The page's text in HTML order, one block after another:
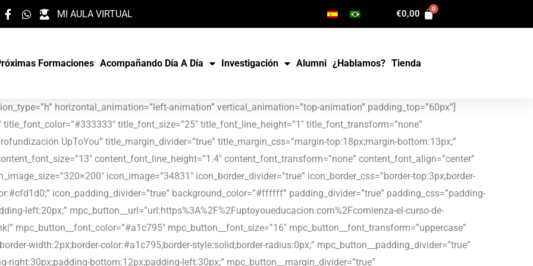
MI AULA VIRTUAL €0,00
Formaciones Acompañando Día A Día Investigación Alumni ¿Hablamos? Tienda
layout=”style_3″ title_font_color=”#333333″ title_font_size=”25″ title_font_line_height=”1″ title_font_transform=”none” title_font_align=”center” title=”UpToYou & Programa Presencial Honduras 2020″ title_margin_divider=”true” title_margin_css=”margin-top:18px;margin-bottom:13px;” content_width=”100″ content_font_color=”#888888″ content_font_size=”13″ content_font_line_height=”1.4″ content_font_transform=”none” content_font_align=”center” content_margin_divider=”true” icon_type=”image” icon_image_size=”320×200″ icon_image=”34547″ icon_border_divider=”true” icon_border_css=”border-top:3px;border-right:3px;border-bottom:3px;border-left:3px;border-color:#cfd1d0;” icon_padding_divider=”true” background_color=”#ffffff” padding_divider=”true” padding_css=”padding-top:35px;padding-right:20px;padding-bottom:20px;padding-left:20px;” mpc_button__url=”url:https%3A%2F%2Fuptoyoueducacion.com%2Fuptoyou-programa-presencial-honduras-2020%2F|title:Link|target:%20_blank|” mpc_button__font_color=”#a1c795″ mpc_button__font_size=”16″ mpc_button__font_transform=”uppercase” mpc_button__title=”LEER” mpc_button__border_css=”border-width:2px;border-color:#a1c795;border-style:solid;border-radius:0px;” mpc_button__padding_divider=”true” mpc_button__padding_css=”padding-top:12px;padding-right:30px;padding-bottom:12px;padding-left:30px;” mpc_button__margin_divider=”true” mpc_button__margin_css=”margin-top:11px;” mpc_button__hover_font_color=”#ffffff” mpc_button__hover_background_color=”#efe59f” mpc_button__hover_background_effect=”slide-top”][/mpc_callout][/vc_column][/vc_row][vc_row bg_type=”bg_color” bg_override=”full” animation_type=”h” horizontal_animation=”left-animation” vertical_animation=”top-animation” padding_top=”60px”][vc_column width=”1/3″][mpc_callout layout=”style_3″ title_font_color=”#333333″ title_font_size=”25″ title_font_line_height=”1″ title_font_transform=”none” title_font_align=”center” title=”Simón Bolívar (México): primer destino UpToYou 2020″ title_margin_divider=”true” title_margin_css=”margin-top:18px;margin-bottom:13px;” content_width=”100″ content_font_color=”#888888″ content_font_size=”13″ content_font_line_height=”1.4″ content_font_transform=”none” content_font_align=”center” content_margin_divider=”true” icon_type=”image” icon_image_size=”320×200″ icon_image=”34470″ icon_border_divider=”true” icon_border_css=”border-top:3px;border-right:3px;border-bottom:3px;border-left:3px;border-color:#cfd1d0;” icon_padding_divider=”true” background_color=”#ffffff” padding_divider=”true” padding_css=”padding-top:35px;padding-right:20px;padding-bottom:20px;padding-left:20px;” mpc_button__url=”url:https%3A%2F%2Fuptoyoueducacion.com%2Fsimon-bolivar-mexico-primer-destino-uptoyou-2020%2F|title:Link|target:%20_blank|” mpc_button__font_color=”#a1c795″ mpc_button__font_size=”16″ mpc_button__font_transform=”uppercase” mpc_button__title=”LEER” mpc_button__border_css=”border-width:2px;border-color:#a1c795;border-style:solid;border-radius:0px;” mpc_button__padding_divider=”true” mpc_button__padding_css=”padding-top:12px;padding-right:30px;padding-bottom:12px;padding-left:30px;” mpc_button__margin_divider=”true” mpc_button__margin_css=”margin-top:11px;” mpc_button__hover_font_color=”#ffffff” mpc_button__hover_background_color=”#efe59f” mpc_button__hover_background_effect=”slide-top”][/mpc_callout][/vc_column][vc_column width=”1/3″][mpc_callout layout=”style_3″ title_font_color=”#333333″ title_font_size=”25″ title_font_line_height=”1″ title_font_transform=”none” title_font_align=”center” title=”“El poder del juego“ junto a la Asociación Navarra de Familias Numerosas” title_margin_divider=”true” title_margin_css=”margin-top:18px;margin-bottom:13px;” content_width=”100″ content_font_color=”#888888″ content_font_size=”13″ content_font_line_height=”1.4″ content_font_transform=”none” content_font_align=”center” content_margin_divider=”true” icon_type=”image” icon_image_size=”320×200″ icon_image=”34381″ icon_border_divider=”true” icon_border_css=”border-top:3px;border-right:3px;border-bottom:3px;border-left:3px;border-color:#cfd1d0;” icon_padding_divider=”true” background_color=”#ffffff” padding_divider=”true” padding_css=”padding-top:35px;padding-right:20px;padding-bottom:20px;padding-left:20px;” mpc_button__url=”url:https%3A%2F%2Fuptoyoueducacion.com%2Fel-poder-del-juego-junto-con-la-asociacion-navarra-de-familias-numerosas%2F|title:Link|target:%20_blank|” mpc_button__font_color=”#a1c795″ mpc_button__font_size=”16″ mpc_button__font_transform=”uppercase” mpc_button__title=”LEER” mpc_button__border_css=”border-width:2px;border-color:#a1c795;border-style:solid;border-radius:0px;” mpc_button__padding_divider=”true” mpc_button__padding_css=”padding-top:12px;padding-right:30px;padding-bottom:12px;padding-left:30px;” mpc_button__margin_divider=”true” mpc_button__margin_css=”margin-top:11px;” mpc_button__hover_font_color=”#ffffff” mpc_button__hover_background_color=”#efe59f” mpc_button__hover_background_effect=”slide-top”][/mpc_callout][/vc_column][vc_column width=”1/3″][mpc_callout layout=”style_3″ title_font_color=”#333333″ title_font_size=”25″ title_font_line_height=”1″ title_font_transform=”none” title_font_align=”center” title=”UpToYou colabora con el INAP del Gobierno de Navarra” title_margin_divider=”true” title_margin_css=”margin-top:18px;margin-bottom:13px;” content_width=”100″ content_font_color=”#888888″ content_font_size=”13″ content_font_line_height=”1.4″ content_font_transform=”none” content_font_align=”center” content_margin_divider=”true” icon_type=”image” icon_image_size=”320×200″ icon_image=”34373″ icon_border_divider=”true” icon_border_css=”border-top:3px;border-right:3px;border-bottom:3px;border-left:3px;border-color:#cfd1d0;” icon_padding_divider=”true” background_color=”#ffffff” padding_divider=”true” padding_css=”padding-top:35px;padding-right:20px;padding-bottom:20px;padding-left:20px;” mpc_button__url=”url:https%3A%2F%2Fuptoyoueducacion.com%2Fuptoyou-colabora-con-el-inap-del-gobierno-de-navarra%2F|title:Link|target:%20_blank|” mpc_button__font_color=”#a1c795″ mpc_button__font_size=”16″ mpc_button__font_transform=”uppercase” mpc_button__title=”LEER” mpc_button__border_css=”border-width:2px;border-color:#a1c795;border-style:solid;border-radius:0px;” mpc_button__padding_divider=”true” mpc_button__padding_css=”padding-top:12px;padding-right:30px;padding-bottom:12px;padding-left:30px;” mpc_button__margin_divider=”true” mpc_button__margin_css=”margin-top:11px;” mpc_button__hover_font_color=”#ffffff” mpc_button__hover_background_color=”#efe59f” mpc_button__hover_background_effect=”slide-top